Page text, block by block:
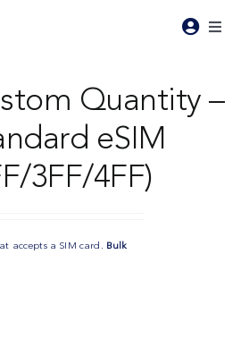
Quantity –
eSIM
3FF/4FF)
accepts a SIM card. Bulk